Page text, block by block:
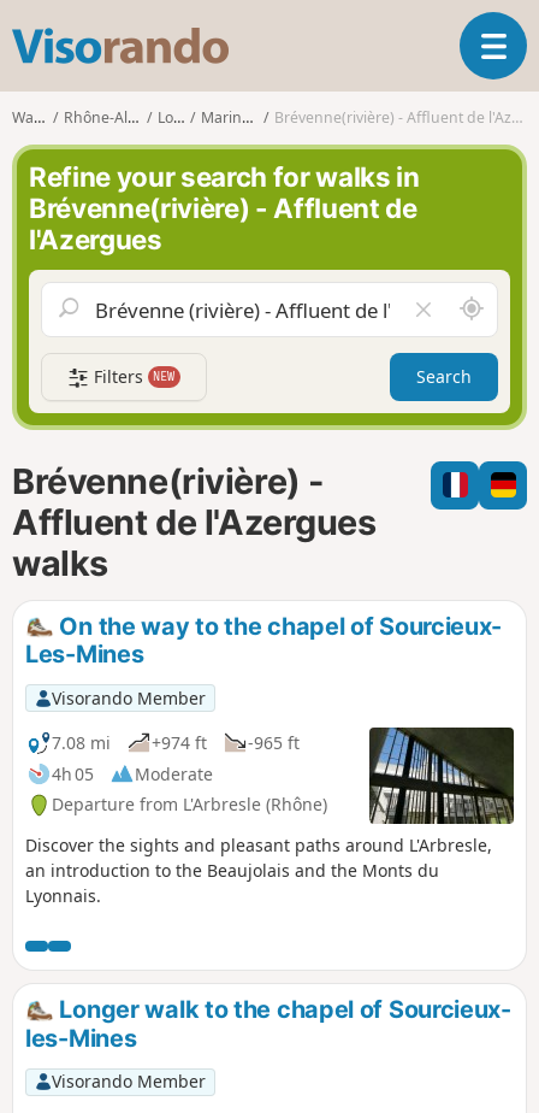
s
o
r
n
d
T
o
g
i
a
t
o
n
Walks Rhône-Alpes Loire Maringes Brévenne(rivière) - Affluent de l'Azergues
Refine your search for walks in
Brévenne(rivière) - Affluent de
l'Azergues
l
e
a
r
f
i
l
A
r
o
n
d
m
e
Filters NEW Search
Brévenne(rivière) -
Affluent de l'Azergues
walks
On the way to the chapel of Sourcieux-
Les-Mines
Visorando Member
7.08 mi
+974 ft
-965 ft
4h 05
Moderate
Departure from L'Arbresle (Rhône)
Discover the sights and pleasant paths around L'Arbresle,
an introduction to the Beaujolais and the Monts du
Lyonnais.
Longer walk to the chapel of Sourcieux-
les-Mines
Visorando Member